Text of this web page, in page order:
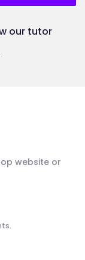
our tutor
website or